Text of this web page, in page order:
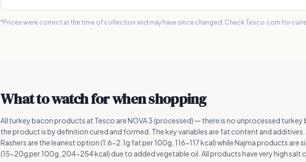
*Prices were correct at the time of collection and may have since changed. Check Tesco.com for
What to watch for when shopping
All turkey bacon products at Tesco are NOVA 3 (processed) — there is no unprocessed
the product is by definition cured and formed. The key variables are fat content and
Rashers are the leanest option (1.6-2.1g fat per 100g, 116-117 kcal) while Najma products are
(15-20g per 100g, 204-254 kcal) due to added vegetable oil. All products have very high salt